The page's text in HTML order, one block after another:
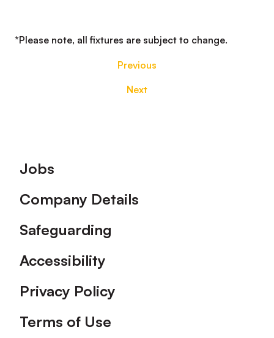
*Please note, all fixtures are subject to change.
Previous
Next
Footer
Jobs
Company Details
Safeguarding
Accessibility
Privacy Policy
Terms of Use